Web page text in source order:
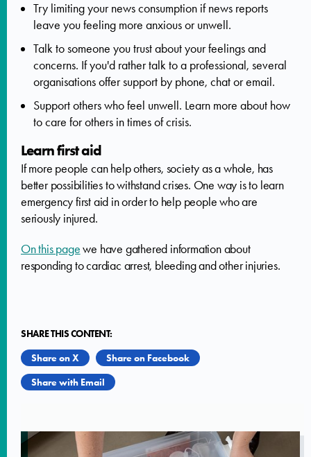
Try limiting your news consumption if news reports
leave you feeling more anxious or unwell.
Talk to someone you trust about your feelings and
concerns. If you'd rather talk to a professional, several
organisations offer support by phone, chat or email.
Support others who feel unwell. Learn more about how
to care for others in times of crisis.
Learn first aid
If more people can help others, society as a whole, has
better possibilities to withstand crises. One way is to learn
emergency first aid in order to help people who are
seriously injured.
On this pagewe have gathered information about
responding to cardiac arrest, bleeding and other injuries.
SHARE THIS CONTENT:
Share on X
Share on Facebook
Share with Email